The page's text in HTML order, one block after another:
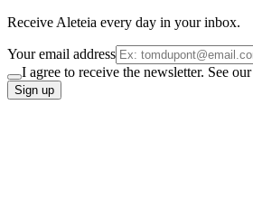
Receive Aleteia every day in your inbox.
Your email address
I agree to receive the newsletter. See our
Sign up